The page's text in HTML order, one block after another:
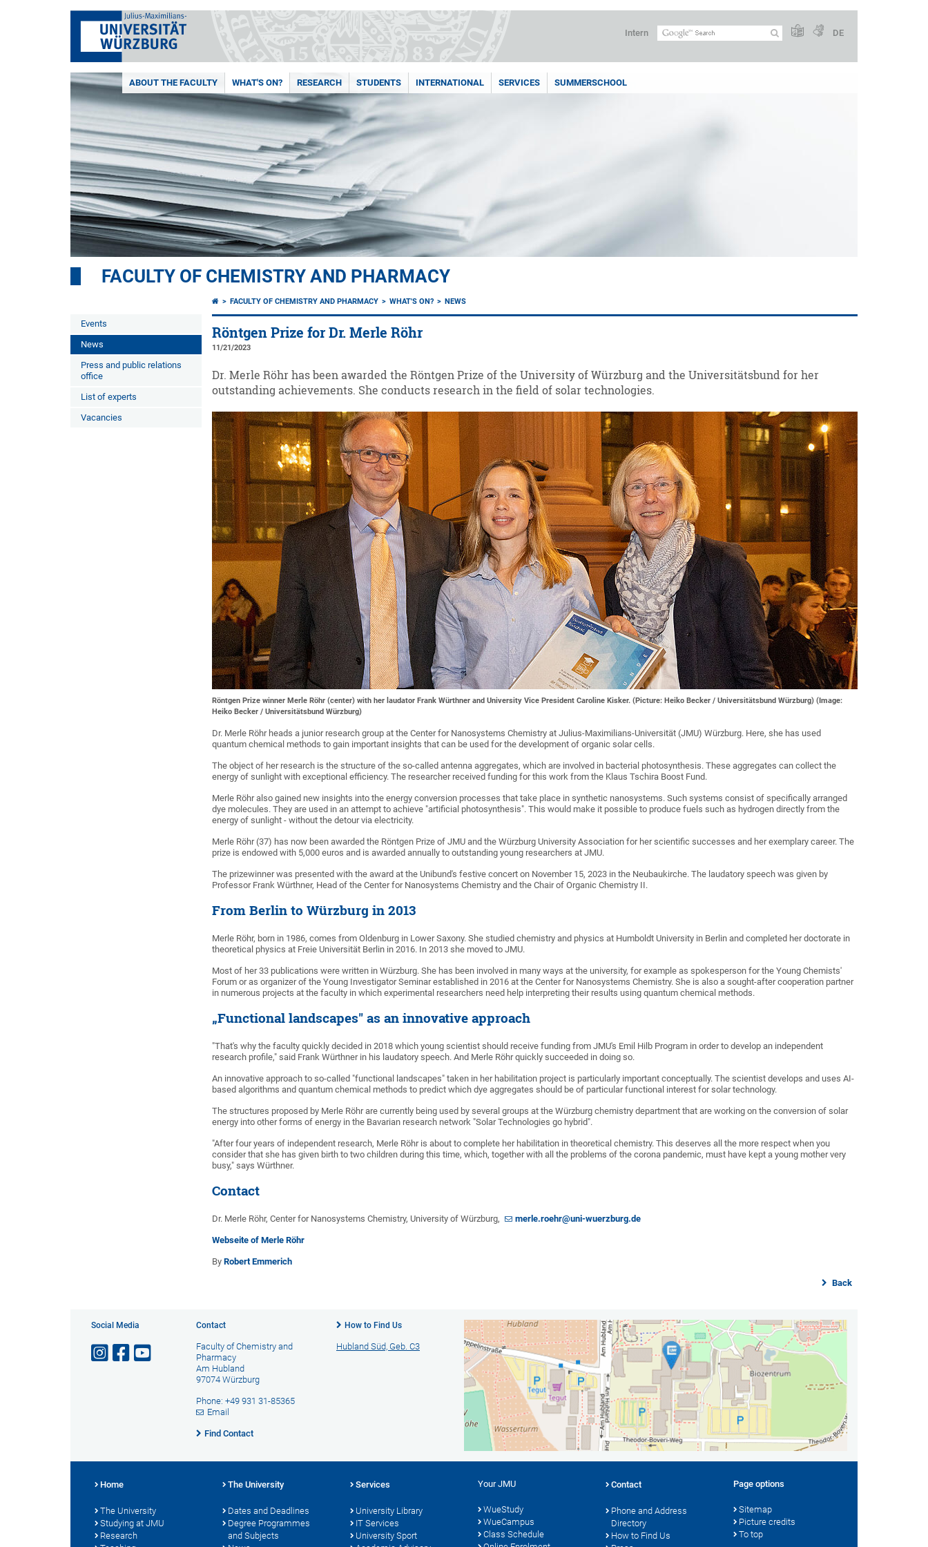
Intern DE
ABOUT THE FACULTY WHAT'S ON? RESEARCH STUDENTS INTERNATIONAL SERVICES SUMMERSCHOOL
FACULTY OF CHEMISTRY AND PHARMACY
Events
News
Press and public relations
office
List of experts
Vacancies
FACULTY OF CHEMISTRY AND PHARMACY WHAT'S ON? NEWS
Röntgen Prize for Dr. Merle Röhr
11/21/2023
Dr. Merle Röhr has been awarded the Röntgen Prize of the University of Würzburg and the Universitätsbund for her
outstanding achievements. She conducts research in the field of solar technologies.
Röntgen Prize winner Merle Röhr (center) with her laudator Frank Würthner and University Vice President Caroline Kisker. (Picture: Heiko Becker / Universitätsbund Würzburg) (Image:
Heiko Becker / Universitätsbund Würzburg)
Dr. Merle Röhr heads a junior research group at the Center for Nanosystems Chemistry at Julius-Maximilians-Universität (JMU) Würzburg. Here, she has used
quantum chemical methods to gain important insights that can be used for the development of organic solar cells.
The object of her research is the structure of the so-called antenna aggregates, which are involved in bacterial photosynthesis. These aggregates can collect the
energy of sunlight with exceptional efficiency. The researcher received funding for this work from the Klaus Tschira Boost Fund.
Merle Röhr also gained new insights into the energy conversion processes that take place in synthetic nanosystems. Such systems consist of specifically arranged
dye molecules. They are used in an attempt to achieve "artificial photosynthesis". This would make it possible to produce fuels such as hydrogen directly from the
energy of sunlight - without the detour via electricity.
Merle Röhr (37) has now been awarded the Röntgen Prize of JMU and the Würzburg University Association for her scientific successes and her exemplary career. The
prize is endowed with 5,000 euros and is awarded annually to outstanding young researchers at JMU.
The prizewinner was presented with the award at the Unibund's festive concert on November 15, 2023 in the Neubaukirche. The laudatory speech was given by
Professor Frank Würthner, Head of the Center for Nanosystems Chemistry and the Chair of Organic Chemistry II.
From Berlin to Würzburg in 2013
Merle Röhr, born in 1986, comes from Oldenburg in Lower Saxony. She studied chemistry and physics at Humboldt University in Berlin and completed her doctorate in
theoretical physics at Freie Universität Berlin in 2016. In 2013 she moved to JMU.
Most of her 33 publications were written in Würzburg. She has been involved in many ways at the university, for example as spokesperson for the Young Chemists'
Forum or as organizer of the Young Investigator Seminar established in 2016 at the Center for Nanosystems Chemistry. She is also a sought-after cooperation partner
in numerous projects at the faculty in which experimental researchers need help interpreting their results using quantum chemical methods.
„Functional landscapes" as an innovative approach
"That's why the faculty quickly decided in 2018 which young scientist should receive funding from JMU's Emil Hilb Program in order to develop an independent
research profile," said Frank Würthner in his laudatory speech. And Merle Röhr quickly succeeded in doing so.
An innovative approach to so-called "functional landscapes" taken in her habilitation project is particularly important conceptually. The scientist develops and uses AI-
based algorithms and quantum chemical methods to predict which dye aggregates should be of particular functional interest for solar technology.
The structures proposed by Merle Röhr are currently being used by several groups at the Würzburg chemistry department that are working on the conversion of solar
energy into other forms of energy in the Bavarian research network "Solar Technologies go hybrid".
"After four years of independent research, Merle Röhr is about to complete her habilitation in theoretical chemistry. This deserves all the more respect when you
consider that she has given birth to two children during this time, which, together with all the problems of the corona pandemic, must have kept a young mother very
busy," says Würthner.
Contact
Dr. Merle Röhr, Center for Nanosystems Chemistry, University of Würzburg, merle.roehr@uni-wuerzburg.de
Webseite of Merle Röhr
ByRobert Emmerich
Back
Social Media Contact
Faculty of Chemistry and
Pharmacy
Am Hubland
97074 Würzburg
Phone: +49 931 31-85365
Email
Find Contact
How to Find Us
Hubland Süd, Geb. C3
Home
The University
Studying at JMU
Research
The University
Dates and Deadlines
Degree Programmes
and Subjects
Services
University Library
IT Services
University Sport
Your JMU
WueStudy
WueCampus
Class Schedule
Contact
Phone and Address
Directory
How to Find Us
Page options
Sitemap
Picture credits
To top